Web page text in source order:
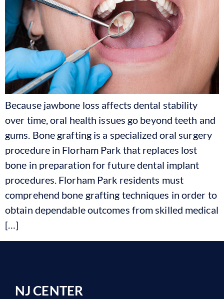
Because jawbone loss affects dental stability
over time, oral health issues go beyond teeth and
gums. Bone grafting is a specialized oral surgery
procedure in Florham Park that replaces lost
bone in preparation for future dental implant
procedures. Florham Park residents must
comprehend bone grafting techniques in order to
obtain dependable outcomes from skilled medical
[…]
NJ CENTER